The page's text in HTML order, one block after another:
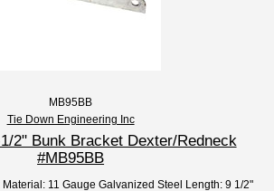
MB95BB
Tie Down Engineering Inc
2" Bunk Bracket Dexter/Redneck
#MB95BB
11 Gauge Galvanized Steel Length: 9 1/2"